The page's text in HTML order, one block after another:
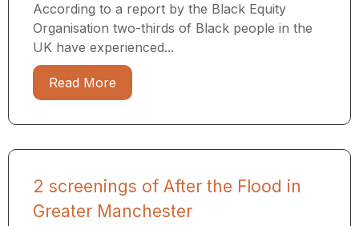
According to a report by the Black Equity
Organisation two-thirds of Black people in the
UK have experienced...
Read More
2 screenings of After the Flood in
Greater Manchester